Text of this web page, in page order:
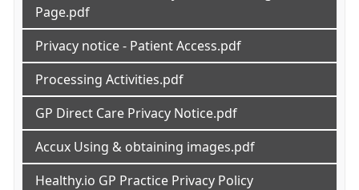
Page.pdf
Privacy notice - Patient Access.pdf
Processing Activities.pdf
GP Direct Care Privacy Notice.pdf
Accux Using & obtaining images.pdf
Healthy.io GP Practice Privacy Policy